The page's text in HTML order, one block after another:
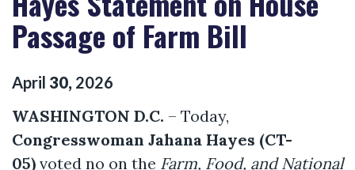
Passage of Farm Bill
April 30, 2026
WASHINGTON D.C. – Today,
Congresswoman Jahana Hayes (CT-
05) voted no on the Farm, Food, and National